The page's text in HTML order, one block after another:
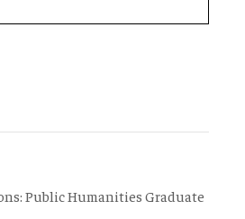
Public Humanities Graduate